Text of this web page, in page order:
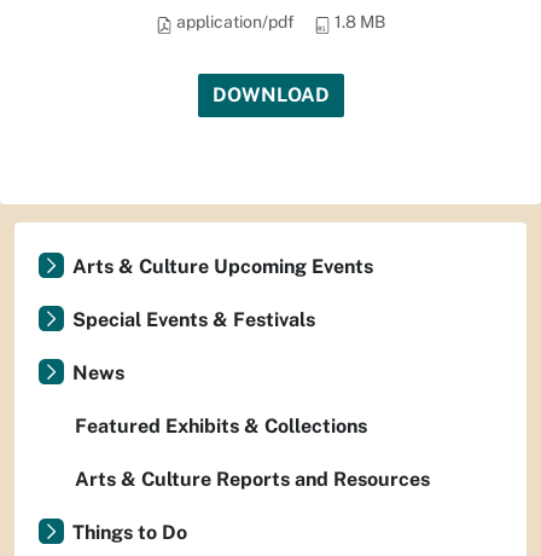
application/pdf 1.8 MB
DOWNLOAD
Arts & Culture Upcoming Events
Special Events & Festivals
News
Featured Exhibits & Collections
Arts & Culture Reports and Resources
Things to Do